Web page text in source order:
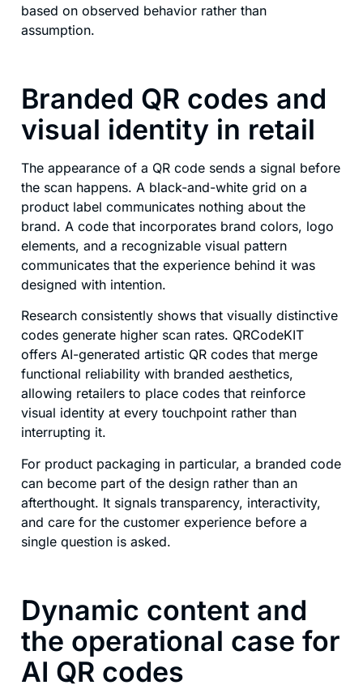
based on observed behavior rather than
assumption.
Branded QR codes and
visual identity in retail
The appearance of a QR code sends a signal before
the scan happens. A black-and-white grid on a
product label communicates nothing about the
brand. A code that incorporates brand colors, logo
elements, and a recognizable visual pattern
communicates that the experience behind it was
designed with intention.
Research consistently shows that visually distinctive
codes generate higher scan rates. QRCodeKIT
offers AI-generated artistic QR codes that merge
functional reliability with branded aesthetics,
allowing retailers to place codes that reinforce
visual identity at every touchpoint rather than
interrupting it.
For product packaging in particular, a branded code
can become part of the design rather than an
afterthought. It signals transparency, interactivity,
and care for the customer experience before a
single question is asked.
Dynamic content and
the operational case for
AI QR codes